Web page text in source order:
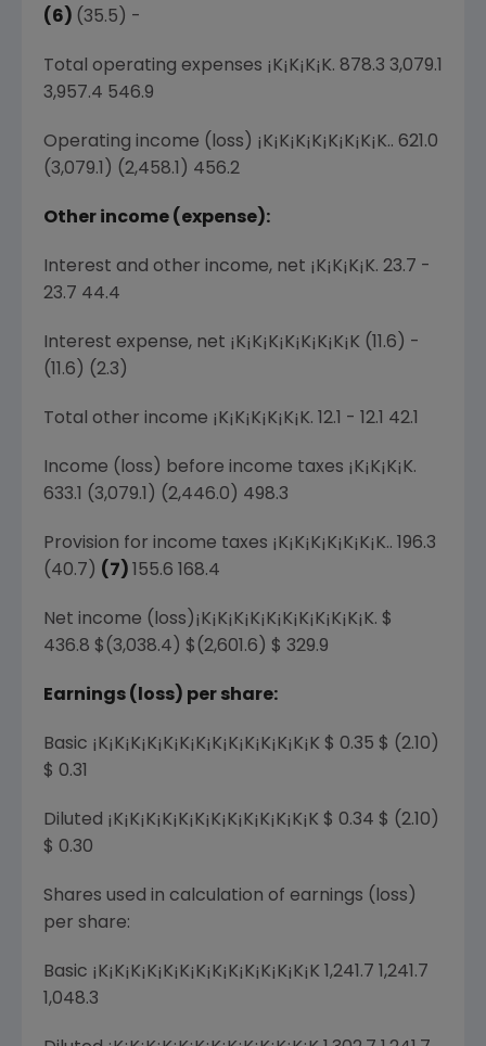
(6) (35.5) -
Total operating expenses ¡K¡K¡K¡K. 878.3 3,079.1
3,957.4 546.9
Operating income (loss) ¡K¡K¡K¡K¡K¡K¡K¡K.. 621.0
(3,079.1) (2,458.1) 456.2
Other income (expense):
Interest and other income, net ¡K¡K¡K¡K. 23.7 -
23.7 44.4
Interest expense, net ¡K¡K¡K¡K¡K¡K¡K¡K (11.6) -
(11.6) (2.3)
Total other income ¡K¡K¡K¡K¡K¡K. 12.1 - 12.1 42.1
Income (loss) before income taxes ¡K¡K¡K¡K.
633.1 (3,079.1) (2,446.0) 498.3
Provision for income taxes ¡K¡K¡K¡K¡K¡K¡K.. 196.3
(40.7) (7) 155.6 168.4
Net income (loss)¡K¡K¡K¡K¡K¡K¡K¡K¡K¡K¡K. $
436.8 $(3,038.4) $(2,601.6) $ 329.9
Earnings (loss) per share:
Basic ¡K¡K¡K¡K¡K¡K¡K¡K¡K¡K¡K¡K¡K¡K $ 0.35 $ (2.10)
$ 0.31
Diluted ¡K¡K¡K¡K¡K¡K¡K¡K¡K¡K¡K¡K¡K $ 0.34 $ (2.10)
$ 0.30
Shares used in calculation of earnings (loss)
per share:
Basic ¡K¡K¡K¡K¡K¡K¡K¡K¡K¡K¡K¡K¡K¡K 1,241.7 1,241.7
1,048.3